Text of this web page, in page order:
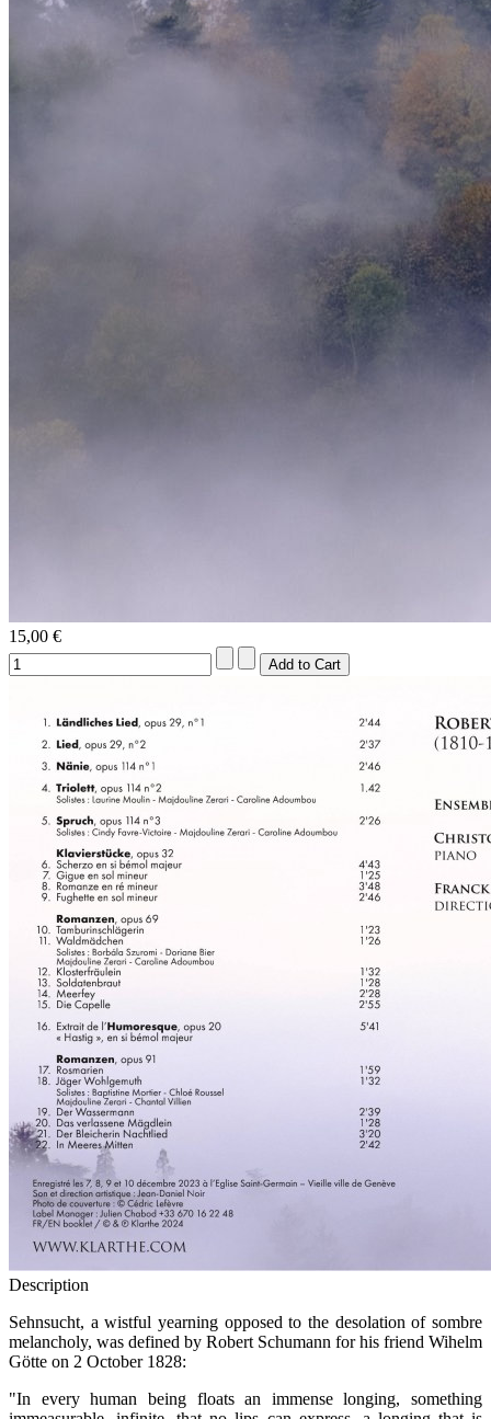
15,00 €
Description
Sehnsucht, a wistful yearning opposed to the desolation of sombre
melancholy, was defined by Robert Schumann for his friend Wihelm
Götte on 2 October 1828:
"In every human being floats an immense longing, something